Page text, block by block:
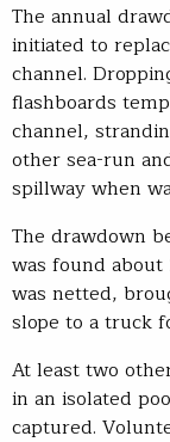
The annual
initiated to
channel.
flashboards
channel,
other sea-run
spillway when
The drawdown
was found
was netted,
slope to a truck
At least two
in an isolated
captured.